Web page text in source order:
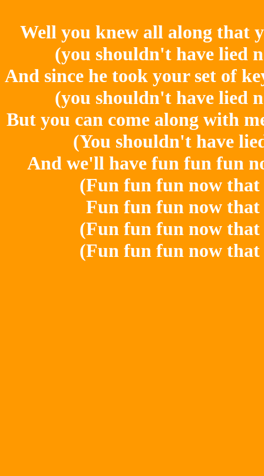
Well you knew all along that
(you shouldn't have lied
And since he took your set of
(you shouldn't have lied
But you can come along with
(You shouldn't have
And we'll have fun fun fun
(Fun fun fun now
Fun fun fun now
(Fun fun fun now